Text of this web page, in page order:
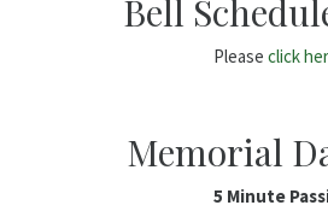
Bell
Please click
Memorial
5 Minute